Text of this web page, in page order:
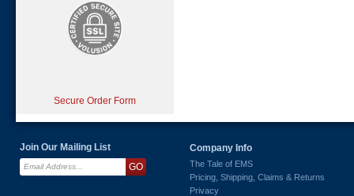
Secure Order Form
Join Our Mailing List Company Info
The Tale of EMS
Pricing, Shipping, Claims & Returns
Privacy